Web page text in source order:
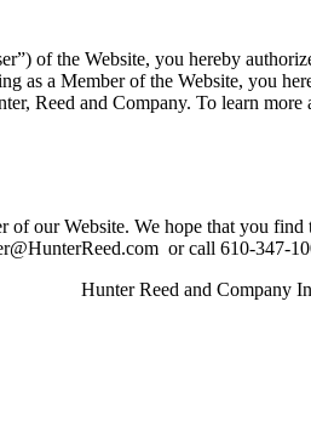
of the Website, you hereby
as a Member of the Website, you
Reed and Company. To learn
our Website. We hope that you
or call 610-347-
Hunter Reed and Company